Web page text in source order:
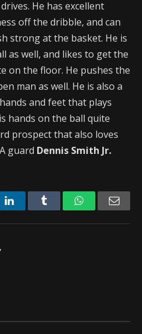
He has excellent
off the dribble, and can
strong at the basket. He is
as well, and likes to get the
on the floor. He pushes the
man as well. He is also a
and feet that plays
hands on the ball quite
prospect that also loves
guard Dennis Smith Jr.
LinkedIn Tumblr WhatsApp